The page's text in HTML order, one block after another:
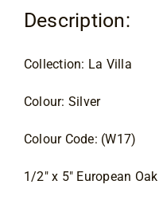
Videos
About
Description:
Collection: La Villa
Colour: Silver
Colour Code: (W17)
1/2″ x 5″ European Oak